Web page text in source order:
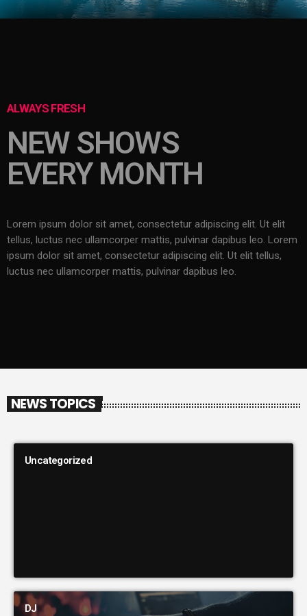
ALWAYS FRESH
NEW SHOWS
EVERY MONTH
Lorem ipsum dolor sit amet, consectetur adipiscing elit. Ut elit
tellus, luctus nec ullamcorper mattis, pulvinar dapibus leo. Lorem
ipsum dolor sit amet, consectetur adipiscing elit. Ut elit tellus,
luctus nec ullamcorper mattis, pulvinar dapibus leo.
NEWS TOPICS
Uncategorized
DJ